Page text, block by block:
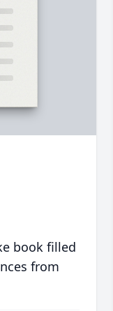
book filled
from